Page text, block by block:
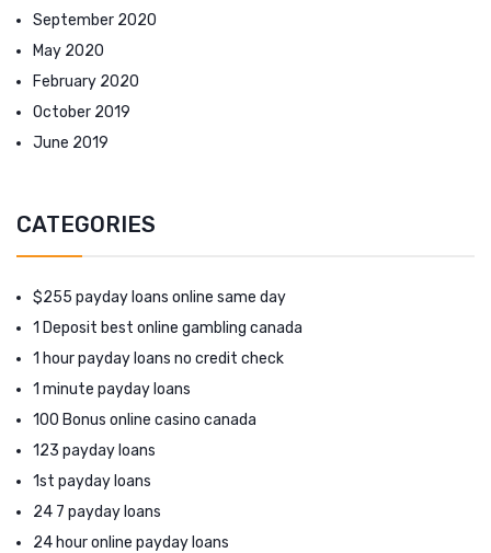
September 2020
May 2020
February 2020
October 2019
June 2019
CATEGORIES
$255 payday loans online same day
1 Deposit best online gambling canada
1 hour payday loans no credit check
1 minute payday loans
100 Bonus online casino canada
123 payday loans
1st payday loans
24 7 payday loans
24 hour online payday loans